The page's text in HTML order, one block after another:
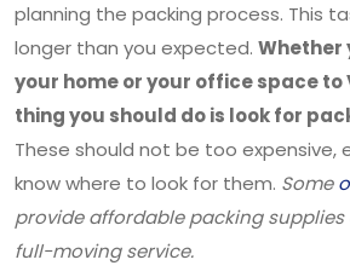
planning the packing process. This
longer than you expected. Whether
your home or your office space
thing you should do is look for
These should not be too expensive,
know where to look for them. Some
provide affordable packing
full-moving service.